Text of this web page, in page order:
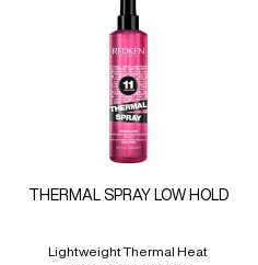
THERMAL SPRAY LOW HOLD
Lightweight Thermal Heat